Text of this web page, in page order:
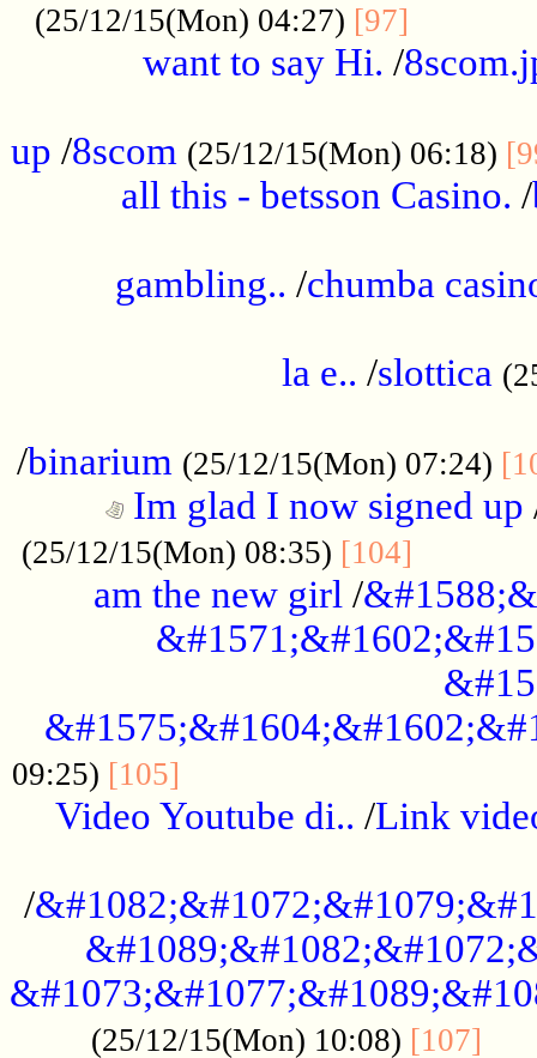
(25/12/15(Mon) 04:27) [97]
want to say Hi. /
up /8scom (25/12/15(Mon) 06:18)
all this - betsson Casino. /
gambling.. /chumba
la e.. /slottica
/binarium (25/12/15(Mon) 07:24)
Im glad I now signed up
(25/12/15(Mon) 08:35) [104]
am the new girl /
09:25) [105]
Video Youtube di.. /Link
/
(25/12/15(Mon) 10:08) [107]